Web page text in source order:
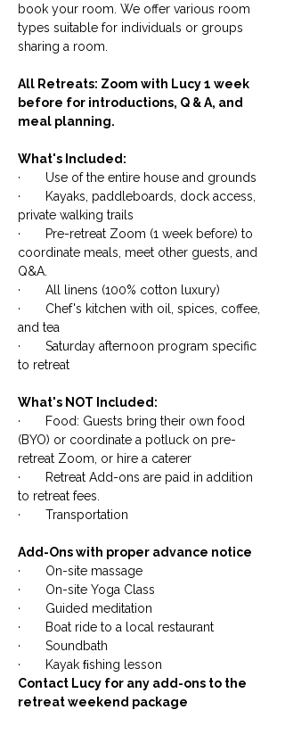
book your room. We offer various room
types suitable for individuals or groups
sharing a room.
All Retreats: Zoom with Lucy 1 week
before for introductions, Q & A, and
meal planning.
What's Included:
· Use of the entire house and grounds
· Kayaks, paddleboards, dock access,
private walking trails
· Pre-retreat Zoom (1 week before) to
coordinate meals, meet other guests, and
Q&A.
· All linens (100% cotton luxury)
· Chef's kitchen with oil, spices, coffee,
and tea
· Saturday afternoon program specific
to retreat
​What's NOT Included:
· Food: Guests bring their own food
(BYO) or coordinate a potluck on pre-
retreat Zoom, or hire a caterer
· Retreat Add-ons are paid in addition
to retreat fees.
· Transportation
​Add-Ons with proper advance notice
· On-site massage
· On-site Yoga Class
· Guided meditation
· Boat ride to a local restaurant
· Soundbath
· Kayak ﬁshing lesson
Contact Lucy for any add-ons to the
retreat weekend package